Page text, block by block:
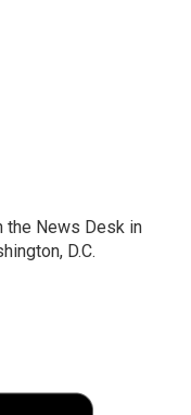
the News Desk in
D.C.